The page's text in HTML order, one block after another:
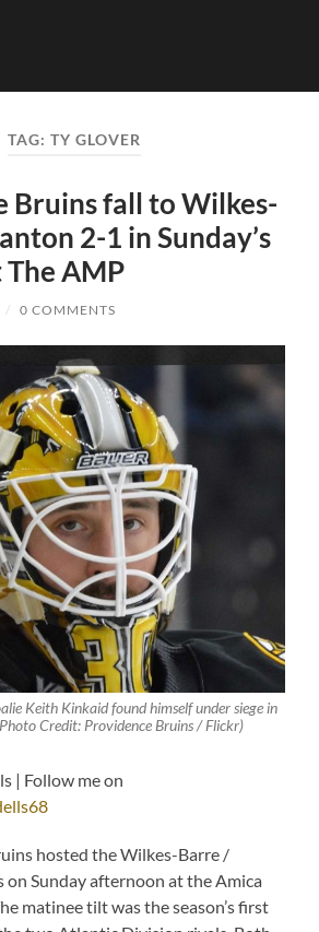
TAG: TY GLOVER
Bruins fall to Wilkes-
2-1 in Sunday’s
AMP
/ 0 COMMENTS
Keith Kinkaid found himself under siege in
Credit: Providence Bruins / Flickr)
| Follow me on
hosted the Wilkes-Barre /
on Sunday afternoon at the Amica
matinee tilt was the season’s first